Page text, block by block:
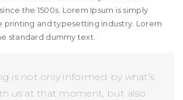
the 1500s. Lorem Ipsum is simply
printing and typesetting industry. Lorem
standard dummy text.
is not only informed by what’s
us at that moment, but also